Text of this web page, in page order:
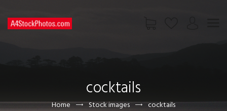
cocktails
Home Stock images cocktails
CONTACT US